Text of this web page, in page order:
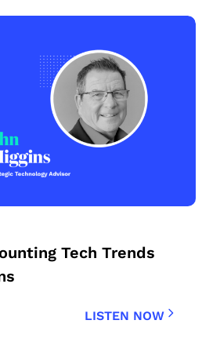
Tech Trends
LISTEN NOW